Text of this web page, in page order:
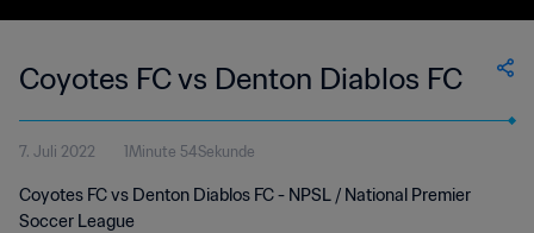
Coyotes FC vs Denton Diablos FC
7. Juli 2022 1Minute 54Sekunde
Coyotes FC vs Denton Diablos FC - NPSL / National Premier
Soccer League